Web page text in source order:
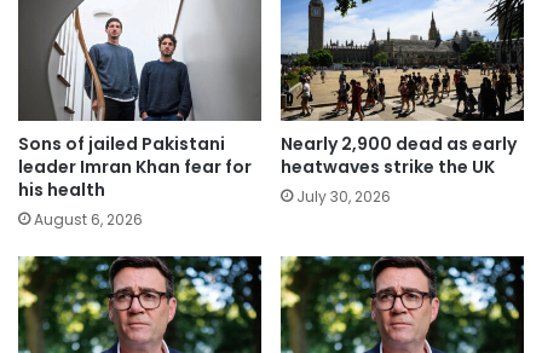
Sons of jailed Pakistani
leader Imran Khan fear for
his health
August 6, 2026
Nearly 2,900 dead as early
heatwaves strike the UK
July 30, 2026